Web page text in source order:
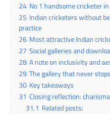
24 No 1 handsome cricketer
25 Indian cricketers without
practice
26 Most attractive Indian
27 Social galleries and
28 A note on inclusivity and
29 The gallery that never
30 Key takeaways
31 Closing reflection:
31.1 Related posts: